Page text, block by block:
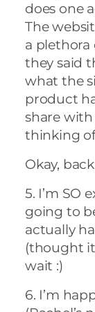
does one
The
a plethora
they said
what the
product
share with
thinking
Okay,
5. I’m SO
going to
actually
(thought it
wait :)
6. I’m